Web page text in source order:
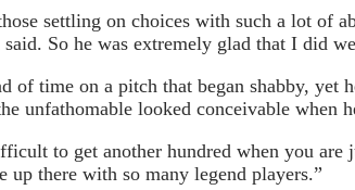
settling on choices with such a lot of
So he was extremely glad that I did
of time on a pitch that began shabby,
unfathomable looked conceivable when
to get another hundred when you
there with so many legend players.”